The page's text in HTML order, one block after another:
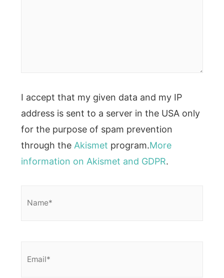
I accept that my given data and my IP
address is sent to a server in the USA only
for the purpose of spam prevention
through the Akismet program.More
information on Akismet and GDPR.